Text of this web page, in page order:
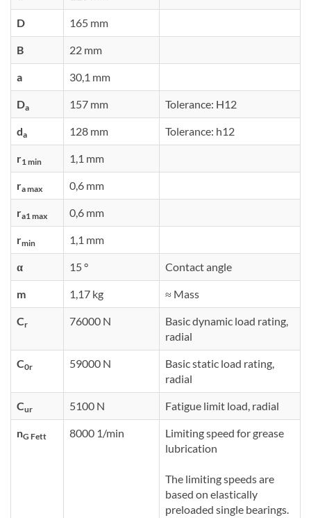
D 165 mm
B 22 mm
a 30,1 mm
Da 157 mm Tolerance: H12
da 128 mm Tolerance: h12
r1 min 1,1 mm
ra max 0,6 mm
ra1 max 0,6 mm
rmin 1,1 mm
α 15 ° Contact angle
m 1,17 kg ≈ Mass
Cr 76000 N
Basic dynamic load rating,
radial
C0r 59000 N
Basic static load rating,
radial
Cur 5100 N Fatigue limit load, radial
nG Fett 8000 1/min
Limiting speed for grease
lubrication
The limiting speeds are
based on elastically
preloaded single bearings.